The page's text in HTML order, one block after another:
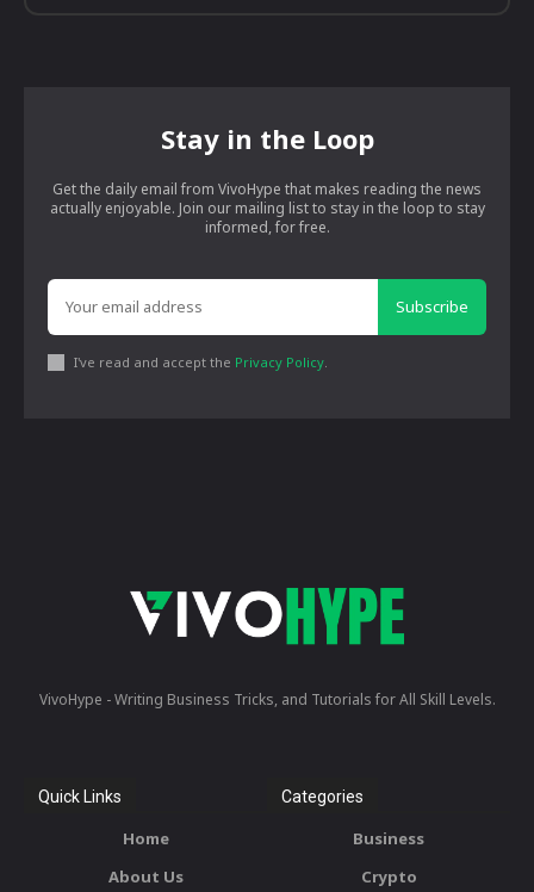
Stay in the Loop
Get the daily email from VivoHype that makes reading the news
actually enjoyable. Join our mailing list to stay in the loop to stay
informed, for free.
Subscribe
I've read and accept the Privacy Policy
VivoHype - Writing Business Tricks, and Tutorials for All Skill Levels.
Quick Links
Home
About Us
Categories
Business
Crypto